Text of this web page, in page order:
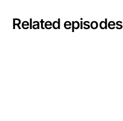
Related episodes